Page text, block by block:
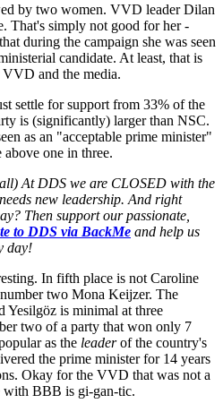
by two women. VVD leader Dilan
That's simply not good for her -
during the campaign she was seen
candidate. At least, that is
VVD and the media.
settle for support from 33% of the
is (significantly) larger than NSC.
as an "acceptable prime minister"
one in three.
At DDS we are CLOSED with the
new leadership. And right
Then support our passionate,
to DDS via BackMe and help us
day!
In fifth place is not Caroline
two Mona Keijzer. The
Yesilgöz is minimal at three
two of a party that won only 7
as the leaderof the country's
the prime minister for 14 years
Okay for the VVD that was not a
with BBB is gi-gan-tic.